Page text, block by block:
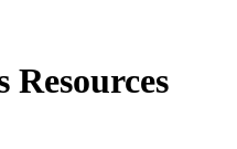
Resources